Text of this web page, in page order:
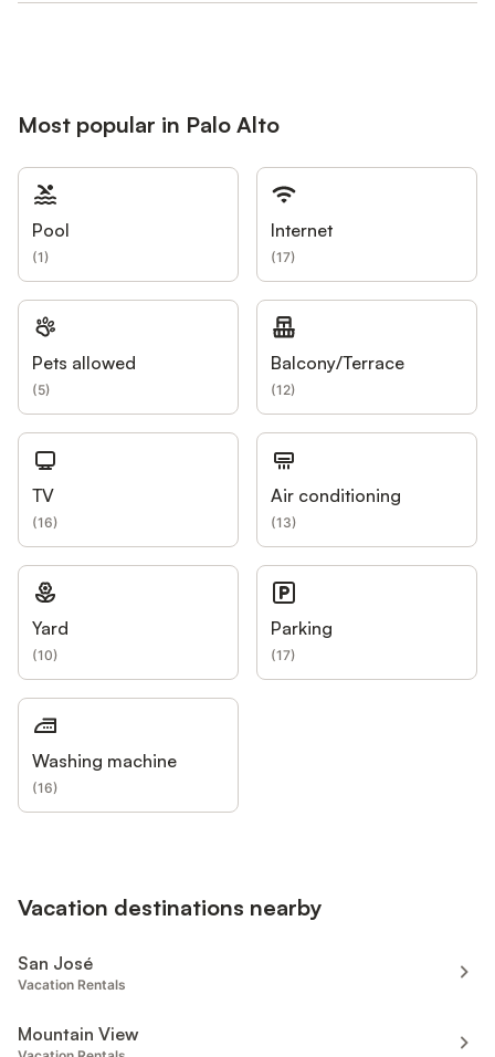
Most popular in Palo Alto
Pool
(1)
Internet
(17)
Pets allowed
(5)
Balcony/Terrace
(12)
TV
(16)
Air conditioning
(13)
Yard
(10)
Parking
(17)
Washing machine
(16)
Vacation destinations nearby
San José
Vacation Rentals
Mountain View